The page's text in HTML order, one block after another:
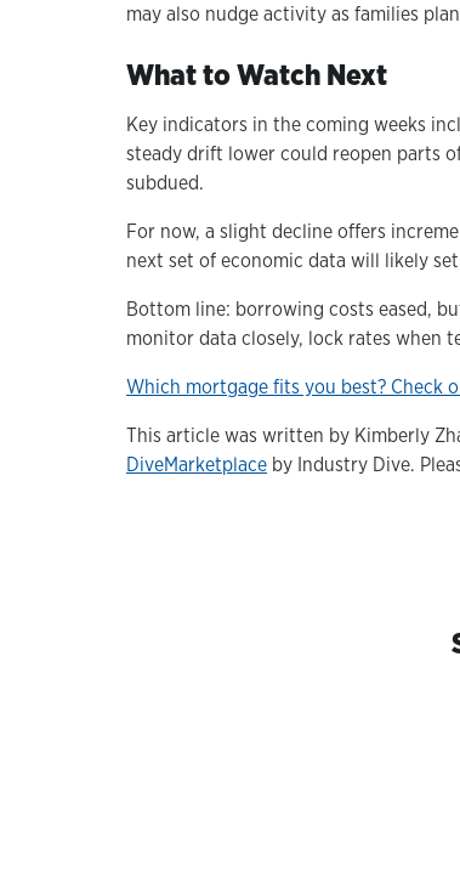
may also nudge activity as families
What to Watch Next
Key indicators in the coming weeks
steady drift lower could reopen parts
subdued.
For now, a slight decline offers
next set of economic data will likely
Bottom line: borrowing costs eased,
monitor data closely, lock rates when
Which mortgage fits you best? Check
This article was written by Kimberly
DiveMarketplace by Industry Dive.